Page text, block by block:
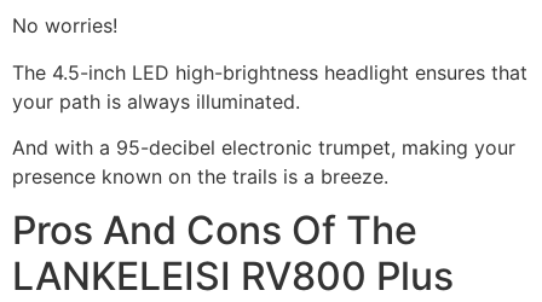
No worries!
The 4.5-inch LED high-brightness headlight ensures that
your path is always illuminated.
And with a 95-decibel electronic trumpet, making your
presence known on the trails is a breeze.
Pros And Cons Of The
LANKELEISI RV800 Plus